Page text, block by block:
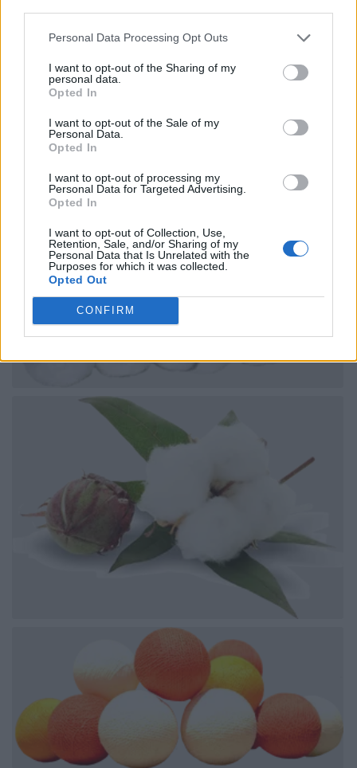
Personal Data Processing Opt Outs
I want to opt-out of the Sharing of my
personal data.
Opted In
I want to opt-out of the Sale of my
Personal Data.
Opted In
I want to opt-out of processing my
Personal Data for Targeted Advertising.
Opted In
I want to opt-out of Collection, Use,
Retention, Sale, and/or Sharing of my
Personal Data that Is Unrelated with the
Purposes for which it was collected.
Opted Out
CONFIRM